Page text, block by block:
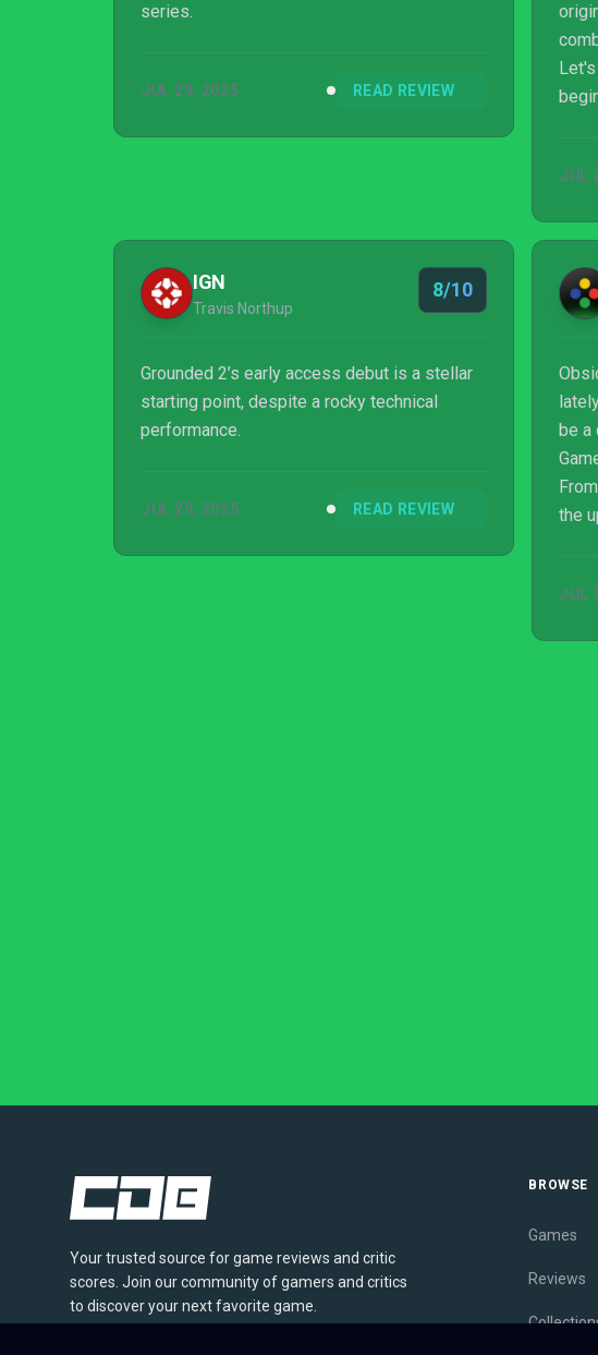
series.
JUL 29, 2025 READ REVIEW
JUL
IGN
Travis Northup
8/10
Grounded 2’s early access debut is a stellar
starting point, despite a rocky technical
performance.
JUL 29, 2025 READ REVIEW
be a
the
JUL
Your trusted source for game reviews and critic
scores. Join our community of gamers and critics
to discover your next favorite game.
BROWSE
Games
Reviews